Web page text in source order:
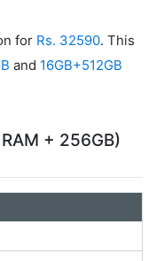
for Rs. 32590. This
and 16GB+512GB
+ 256GB)